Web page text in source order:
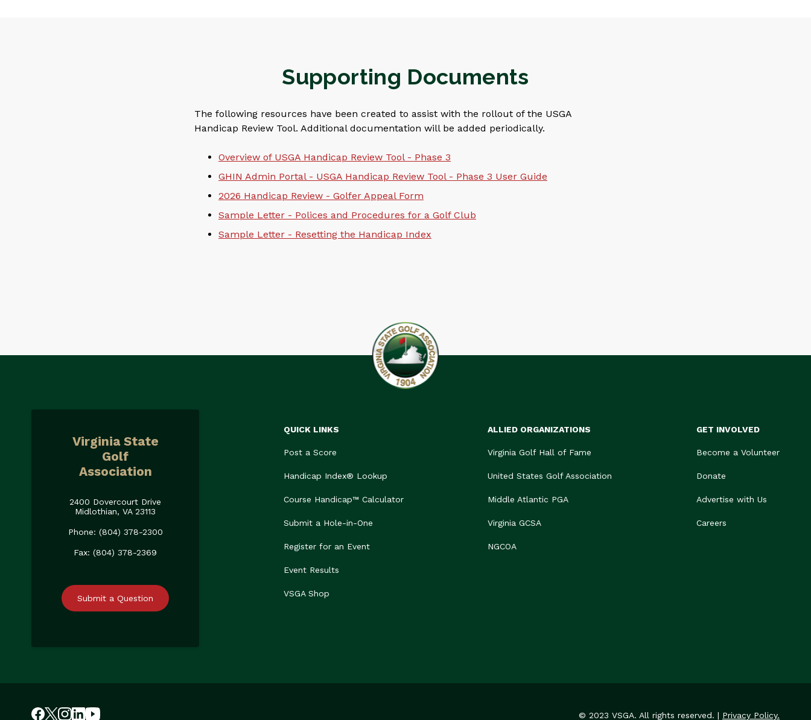
Supporting Documents
The following resources have been created to assist with the rollout of the USGA
Handicap Review Tool. Additional documentation will be added periodically.
Overview of USGA Handicap Review Tool - Phase 3
GHIN Admin Portal - USGA Handicap Review Tool - Phase 3 User Guide
2026 Handicap Review - Golfer Appeal Form
Sample Letter - Polices and Procedures for a Golf Club
Sample Letter - Resetting the Handicap Index
Virginia State
Golf
Association
2400 Dovercourt Drive
Midlothian, VA 23113
Phone: (804) 378-2300
Fax: (804) 378-2369
Submit a Question
QUICK LINKS
Post a Score
Handicap Index® Lookup
Course Handicap™ Calculator
Submit a Hole-in-One
Register for an Event
Event Results
VSGA Shop
ALLIED ORGANIZATIONS
Virginia Golf Hall of Fame
United States Golf Association
Middle Atlantic PGA
Virginia GCSA
NGCOA
GET INVOLVED
Become a Volunteer
Donate
Advertise with Us
Careers
© 2023 VSGA. All rights reserved. | Privacy Policy.